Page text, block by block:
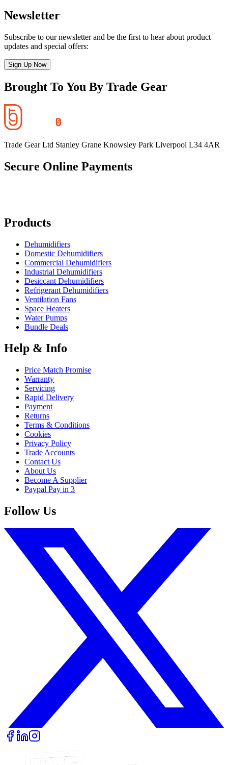
Newsletter
Subscribe to our newsletter and be the first to hear about product
updates and special offers:
Sign Up Now
Brought To You By Trade Gear
Trade Gear Ltd Stanley Grane Knowsley Park Liverpool L34 4AR
Secure Online Payments
Products
Dehumidifiers
Domestic Dehumidifiers
Commercial Dehumidifiers
Industrial Dehumidifiers
Desiccant Dehumidifiers
Refrigerant Dehumidifiers
Ventilation Fans
Space Heaters
Water Pumps
Bundle Deals
Help & Info
Price Match Promise
Warranty
Servicing
Rapid Delivery
Payment
Returns
Terms & Conditions
Cookies
Privacy Policy
Trade Accounts
Contact Us
About Us
Become A Supplier
Paypal Pay in 3
Follow Us